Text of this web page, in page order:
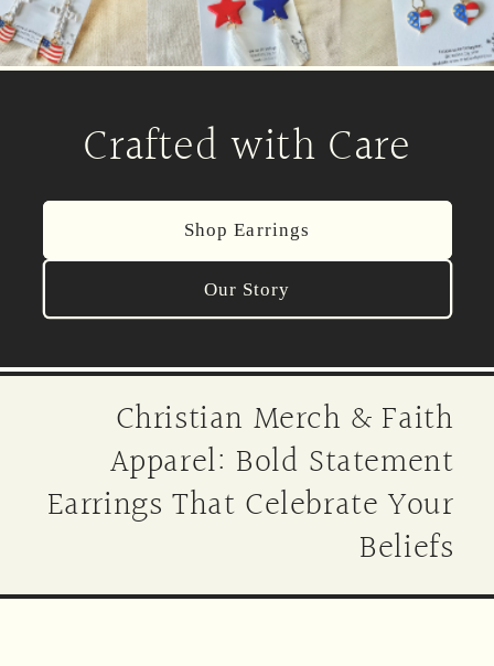
Crafted with Care
Shop Earrings
Our Story
Christian Merch & Faith
Apparel: Bold Statement
Earrings That Celebrate Your
Beliefs